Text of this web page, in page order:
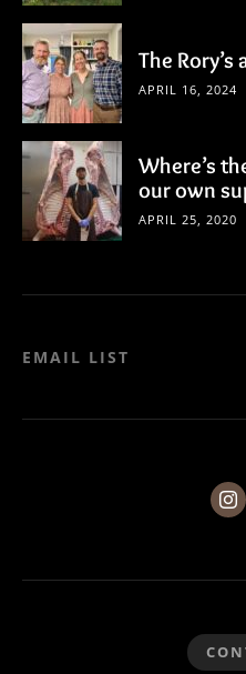
The Rory’s
APRIL 16, 2024
Where’s
our own
APRIL 25, 2020
EMAIL LIST